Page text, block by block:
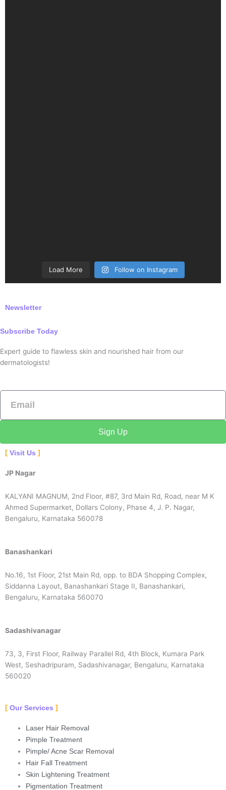
Load More Follow on Instagram
Newsletter
Subscribe Today
Expert guide to flawless skin and nourished hair from our
dermatologists!
Sign Up
Visit Us
JP Nagar
KALYANI MAGNUM, 2nd Floor, #87, 3rd Main Rd, Road, near M K
Ahmed Supermarket, Dollars Colony, Phase 4, J. P. Nagar,
Bengaluru, Karnataka 560078
Banashankari
No.16, 1st Floor, 21st Main Rd, opp. to BDA Shopping Complex,
Siddanna Layout, Banashankari Stage II, Banashankari,
Bengaluru, Karnataka 560070
Sadashivanagar
73, 3, First Floor, Railway Parallel Rd, 4th Block, Kumara Park
West, Seshadripuram, Sadashivanagar, Bengaluru, Karnataka
560020
Our Services
Laser Hair Removal
Pimple Treatment
Pimple/ Acne Scar Removal
Hair Fall Treatment
Skin Lightening Treatment
Pigmentation Treatment